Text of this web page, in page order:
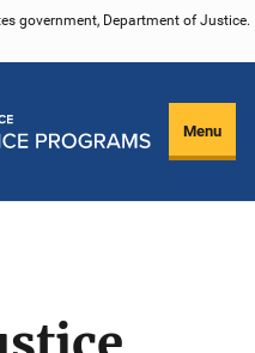
government, Department of Justice.
Menu